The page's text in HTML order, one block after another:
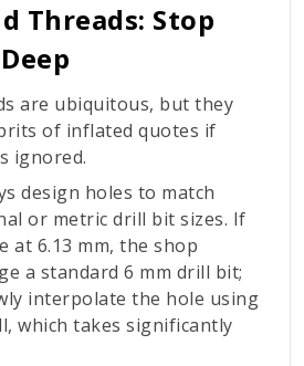
Threads: Stop
are ubiquitous, but they
of inflated quotes if
ignored.
design holes to match
or metric drill bit sizes. If
at 6.13 mm, the shop
a standard 6 mm drill bit;
interpolate the hole using
which takes significantly